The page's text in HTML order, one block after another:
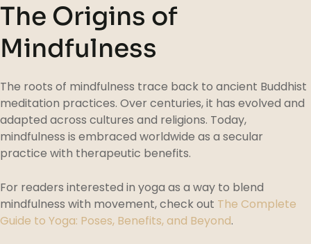
The Origins of
Mindfulness
The roots of mindfulness trace back to ancient Buddhist
meditation practices. Over centuries, it has evolved and
adapted across cultures and religions. Today,
mindfulness is embraced worldwide as a secular
practice with therapeutic benefits.
For readers interested in yoga as a way to blend
mindfulness with movement, check out The Complete
Guide to Yoga: Poses, Benefits, and Beyond.